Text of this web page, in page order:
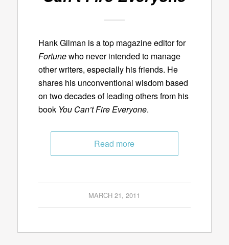
Hank Gilman is a top magazine editor for
Fortunewho never intended to manage
other writers, especially his friends. He
shares his unconventional wisdom based
on two decades of leading others from his
book You Can’t Fire Everyone.
Read more
MARCH 21, 2011